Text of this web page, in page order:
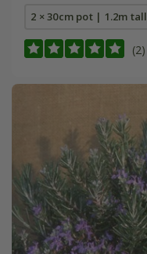
2 × 30cm pot | 1.2m tall
(2)